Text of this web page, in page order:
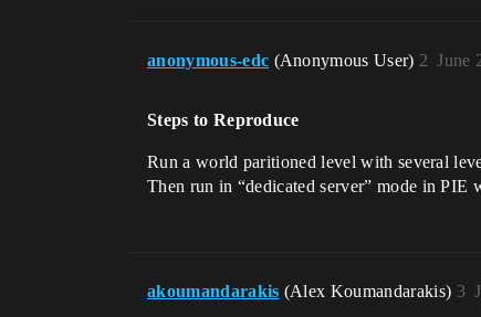
anonymous-edc (Anonymous User) June
2
Steps to Reproduce
Run a world paritioned level with several
Then run in “dedicated server” mode in PIE
akoumandarakis (Alex Koumandarakis) 3